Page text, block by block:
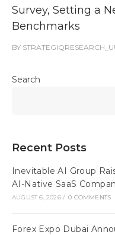
Survey, Setting a
Benchmarks
BY
Search
Recent Posts
Inevitable AI Group
AI-Native SaaS
AUGUST 6, 2026 / 0 COMMENTS
Forex Expo Dubai